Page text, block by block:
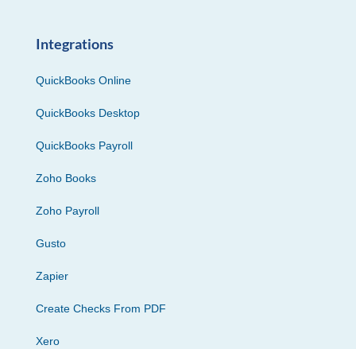
Integrations
QuickBooks Online
QuickBooks Desktop
QuickBooks Payroll
Zoho Books
Zoho Payroll
Gusto
Zapier
Create Checks From PDF
Xero